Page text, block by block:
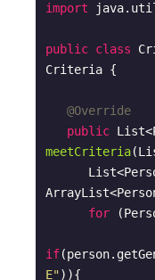
import
public class
Criteria {
@Override
public
meetCriteria
for
if
E")){